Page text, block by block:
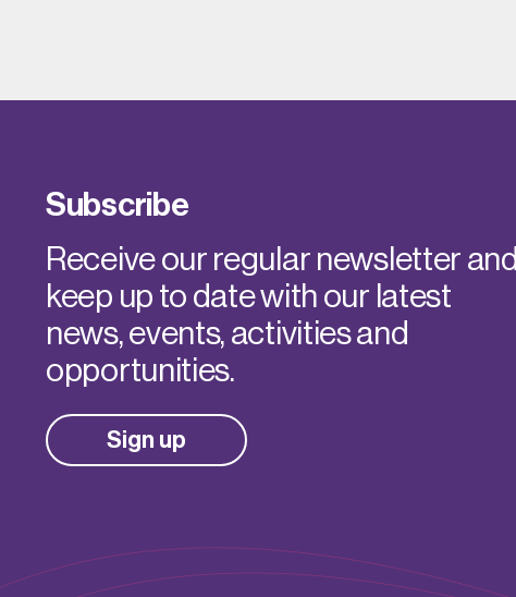
Subscribe
Receive our regular newsletter and
keep up to date with our latest
news, events, activities and
opportunities.
Sign up